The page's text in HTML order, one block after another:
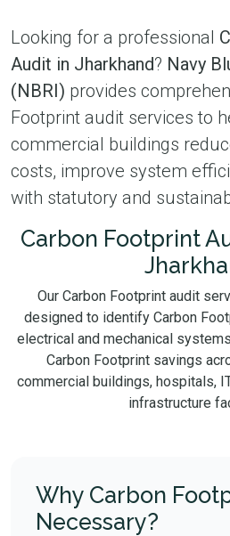
Looking for a professional
Audit in Jharkhand? Navy
(NBRI) provides
Footprint audit services to
commercial buildings
costs, improve system
with statutory and
Carbon Footprint
Our Carbon Footprint audit
designed to identify Carbon
electrical and mechanical
Carbon Footprint savings
commercial buildings, hospitals,
infrastructure
Why Carbon
Necessary?